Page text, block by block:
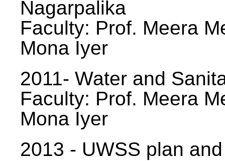
Nagarpalika
Faculty: Prof. Meera
Mona Iyer
2011- Water and
Faculty: Prof. Meera
Mona Iyer
2013 - UWSS plan